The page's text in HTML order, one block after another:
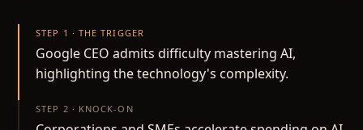
STEP 1 · THE TRIGGER
Google CEO admits difficulty mastering AI,
highlighting the technology's complexity.
STEP 2 · KNOCK-ON